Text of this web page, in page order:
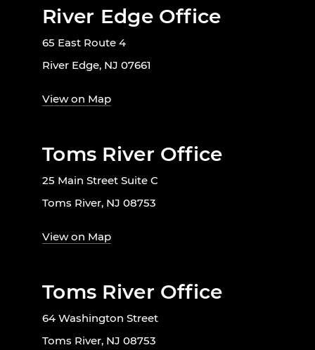
River Edge Office
65 East Route 4
River Edge, NJ 07661
View on Map
Toms River Office
25 Main Street Suite C
Toms River, NJ 08753
View on Map
Toms River Office
64 Washington Street
Toms River, NJ 08753